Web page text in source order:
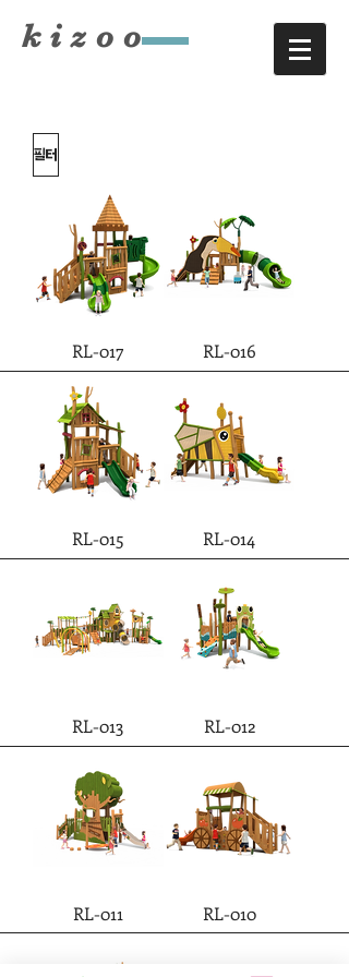
​kizoo
필터
RL-017 RL-016
RL-015 RL-014
RL-013 RL-012
RL-011 RL-010